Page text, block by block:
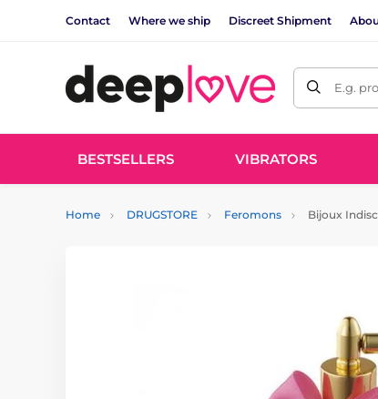
Contact Where we ship Discreet Shipment
E.g.
BESTSELLERS VIBRATORS
Home DRUGSTORE Feromons Bijoux